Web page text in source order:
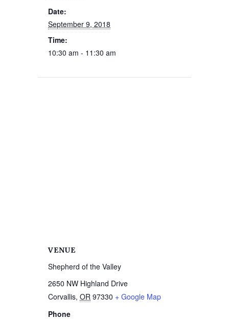
Date:
September 9, 2018
Time:
10:30 am - 11:30 am
VENUE
Shepherd of the Valley
2650 NW Highland Drive
Corvallis, OR 97330 + Google Map
Phone